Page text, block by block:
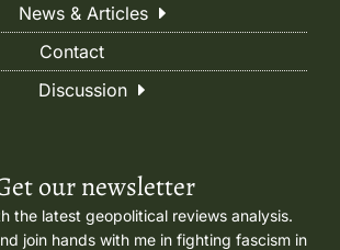
News & Articles
Contact
Discussion
our newsletter
the latest geopolitical reviews analysis.
join hands with me in fighting fascism in